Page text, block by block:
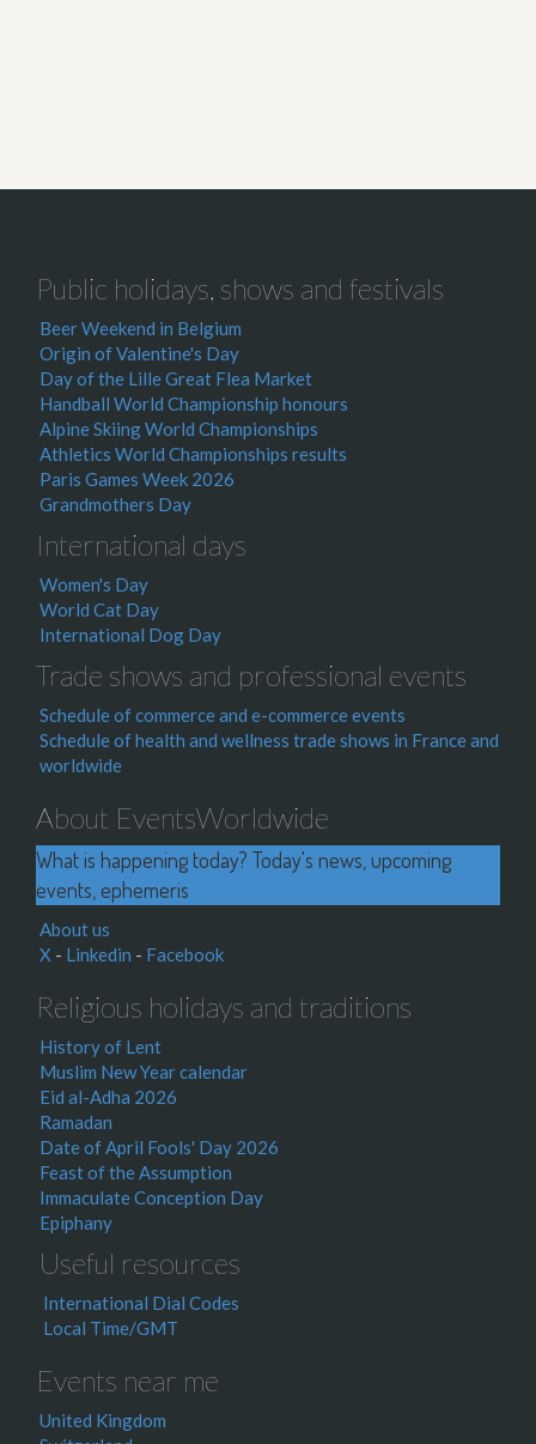
Public holidays, shows and festivals
Beer Weekend in Belgium
Origin of Valentine's Day
Day of the Lille Great Flea Market
Handball World Championship honours
Alpine Skiing World Championships
Athletics World Championships results
Paris Games Week 2026
Grandmothers Day
International days
Women's Day
World Cat Day
International Dog Day
Trade shows and professional events
Schedule of commerce and e-commerce events
Schedule of health and wellness trade shows in France and
worldwide
About EventsWorldwide
What is happening today? Today's news, upcoming
events, ephemeris
About us
X - Linkedin - Facebook
Religious holidays and traditions
History of Lent
Muslim New Year calendar
Eid al-Adha 2026
Ramadan
Date of April Fools' Day 2026
Feast of the Assumption
Immaculate Conception Day
Epiphany
Useful resources
International Dial Codes
Local Time/GMT
Events near me
United Kingdom